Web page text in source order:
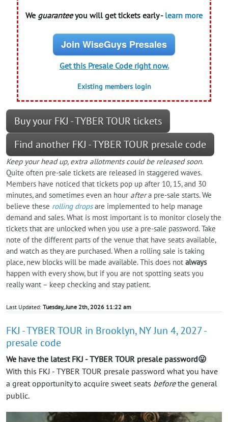
We guaranteeyou will get tickets early - learn more
Join WiseGuys Presales
Get this Presale Code right now.
Existing members login
Buy your FKJ - TYBER TOUR tickets
Find another FKJ - TYBER TOUR presale code
Keep your head up, extra allotments could be released soon.
Quite often pre-sale tickets are released in staggered waves.
Members have noticed that tickets pop up after 10, 15, and 30
minutes, and sometimes even an hour aftera pre-sale starts. We
believe these rolling dropsare implemented to help manage
demand and sales. What is most important is to monitor closely the
tickets that are unlocked when you use a pre-sale password. Take
note of the different parts of the venue that have seats available,
and watch as they are purchased. When a rolling sale is taking
place, new blocks will be made available. This does not always
happen with every show, but if you are not spotting seats you
really want – keep checking and stay patient.
Last Updated: Tuesday, June 2th, 2026 11:22 am
FKJ - TYBER TOUR in Brooklyn, NY Jun 4, 2027 -
presale code
We have the latest FKJ - TYBER TOUR presale password😛
With this FKJ - TYBER TOUR presale password what you have
a great opportunity to acquire sweet seats beforethe general
public.